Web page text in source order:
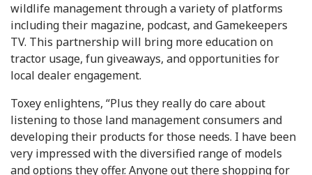
wildlife management through a variety of platforms
including their magazine, podcast, and Gamekeepers
TV. This partnership will bring more education on
tractor usage, fun giveaways, and opportunities for
local dealer engagement.
Toxey enlightens, “Plus they really do care about
listening to those land management consumers and
developing their products for those needs. I have been
very impressed with the diversified range of models
and options they offer. Anyone out there shopping for